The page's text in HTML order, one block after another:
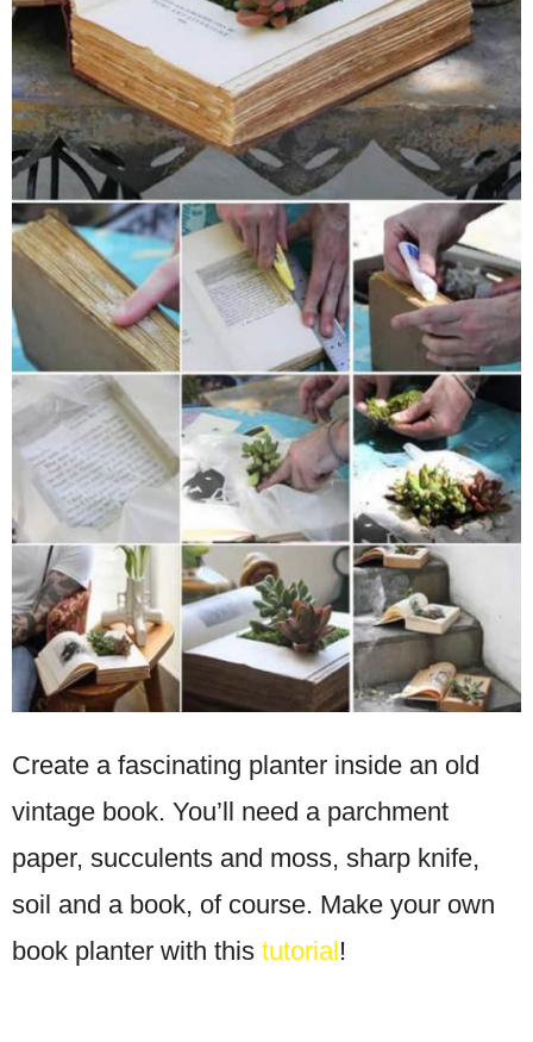
Create a fascinating planter inside an old
vintage book. You’ll need a parchment
paper, succulents and moss, sharp knife,
soil and a book, of course. Make your own
book planter with this tutorial!